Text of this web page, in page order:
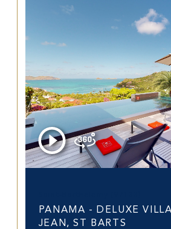
PANAMA - DELUXE
JEAN, ST BARTS